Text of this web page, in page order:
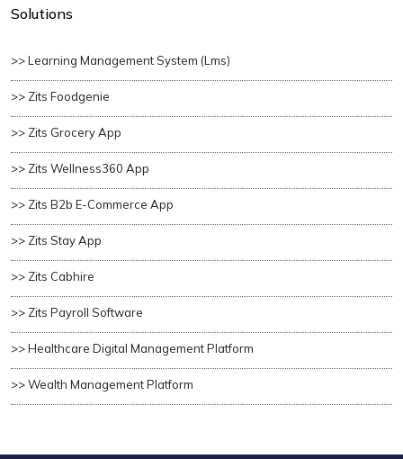
Solutions
>> Learning Management System (lms)
>> Zits Foodgenie
>> Zits Grocery App
>> Zits Wellness360 App
>> Zits B2b E-Commerce App
>> Zits Stay App
>> Zits Cabhire
>> Zits Payroll Software
>> Healthcare Digital Management Platform
>> Wealth Management Platform